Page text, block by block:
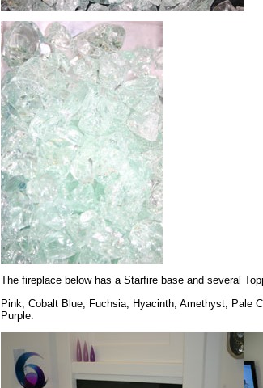
The fireplace below has a Starfire base and several
Pink, Cobalt Blue, Fuchsia, Hyacinth, Amethyst, Pale
Purple.